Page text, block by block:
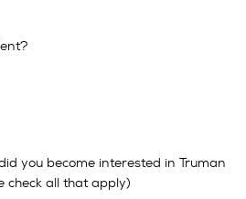
you become interested in Truman
check all that apply)